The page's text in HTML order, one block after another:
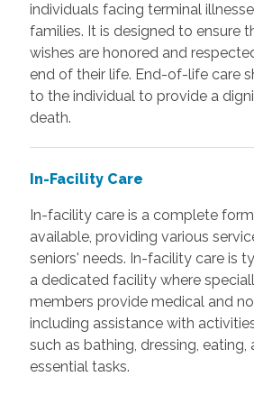
individuals facing terminal
families. It is designed to ensure
wishes are honored and
end of their life. End-of-life care
to the individual to provide a
death.
In-Facility Care
In-facility care is a complete
available, providing various
seniors' needs. In-facility care is
a dedicated facility where
members provide medical and
including assistance with
such as bathing, dressing, eating,
essential tasks.